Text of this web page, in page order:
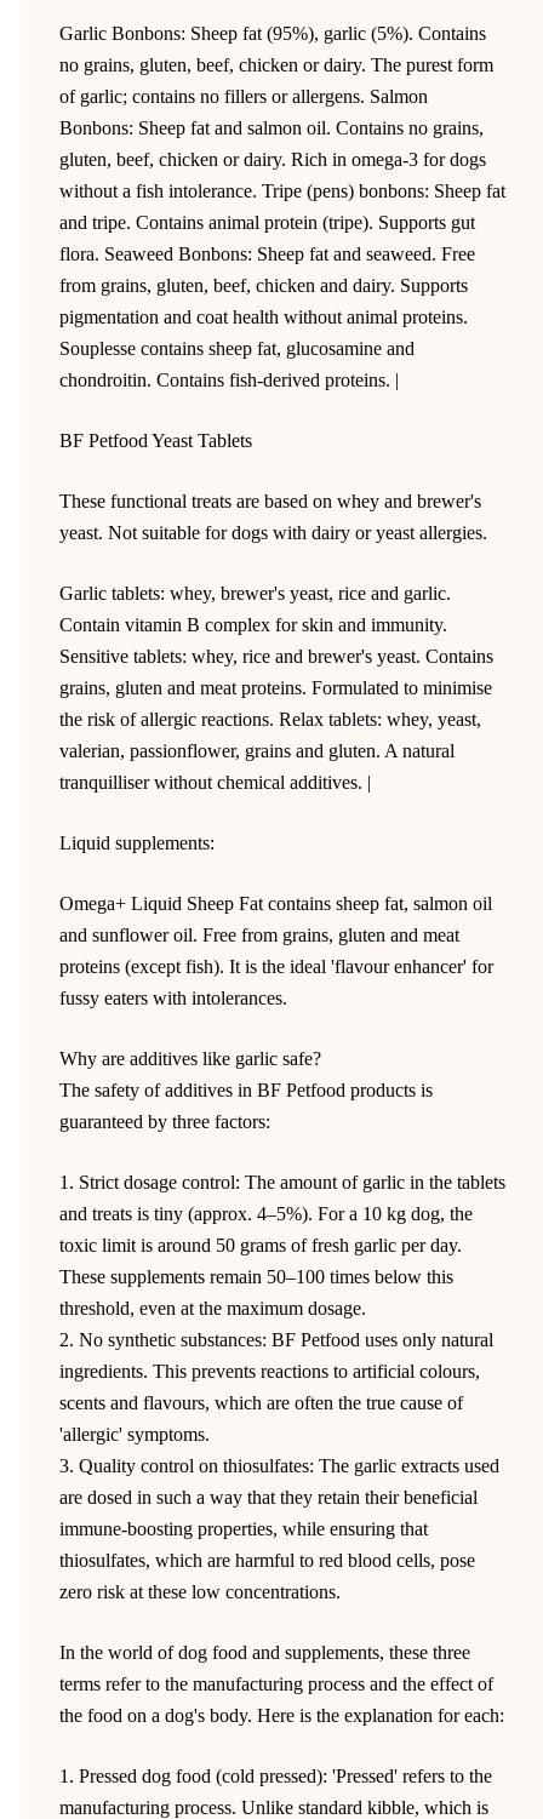
Garlic Bonbons: Sheep fat (95%), garlic (5%). Contains
no grains, gluten, beef, chicken or dairy. The purest form
of garlic; contains no fillers or allergens. Salmon
Bonbons: Sheep fat and salmon oil. Contains no grains,
gluten, beef, chicken or dairy. Rich in omega-3 for dogs
without a fish intolerance. Tripe (pens) bonbons: Sheep fat
and tripe. Contains animal protein (tripe). Supports gut
flora. Seaweed Bonbons: Sheep fat and seaweed. Free
from grains, gluten, beef, chicken and dairy. Supports
pigmentation and coat health without animal proteins.
Souplesse contains sheep fat, glucosamine and
chondroitin. Contains fish-derived proteins. |
BF Petfood Yeast Tablets
These functional treats are based on whey and brewer's
yeast. Not suitable for dogs with dairy or yeast allergies.
Garlic tablets: whey, brewer's yeast, rice and garlic.
Contain vitamin B complex for skin and immunity.
Sensitive tablets: whey, rice and brewer's yeast. Contains
grains, gluten and meat proteins. Formulated to minimise
the risk of allergic reactions. Relax tablets: whey, yeast,
valerian, passionflower, grains and gluten. A natural
tranquilliser without chemical additives. |
Liquid supplements:
Omega+ Liquid Sheep Fat contains sheep fat, salmon oil
and sunflower oil. Free from grains, gluten and meat
proteins (except fish). It is the ideal 'flavour enhancer' for
fussy eaters with intolerances.
Why are additives like garlic safe?
The safety of additives in BF Petfood products is
guaranteed by three factors:
1. Strict dosage control: The amount of garlic in the tablets
and treats is tiny (approx. 4–5%). For a 10 kg dog, the
toxic limit is around 50 grams of fresh garlic per day.
These supplements remain 50–100 times below this
threshold, even at the maximum dosage.
2. No synthetic substances: BF Petfood uses only natural
ingredients. This prevents reactions to artificial colours,
scents and flavours, which are often the true cause of
'allergic' symptoms.
3. Quality control on thiosulfates: The garlic extracts used
are dosed in such a way that they retain their beneficial
immune-boosting properties, while ensuring that
thiosulfates, which are harmful to red blood cells, pose
zero risk at these low concentrations.
In the world of dog food and supplements, these three
terms refer to the manufacturing process and the effect of
the food on a dog's body. Here is the explanation for each:
1. Pressed dog food (cold pressed): 'Pressed' refers to the
manufacturing process. Unlike standard kibble, which is